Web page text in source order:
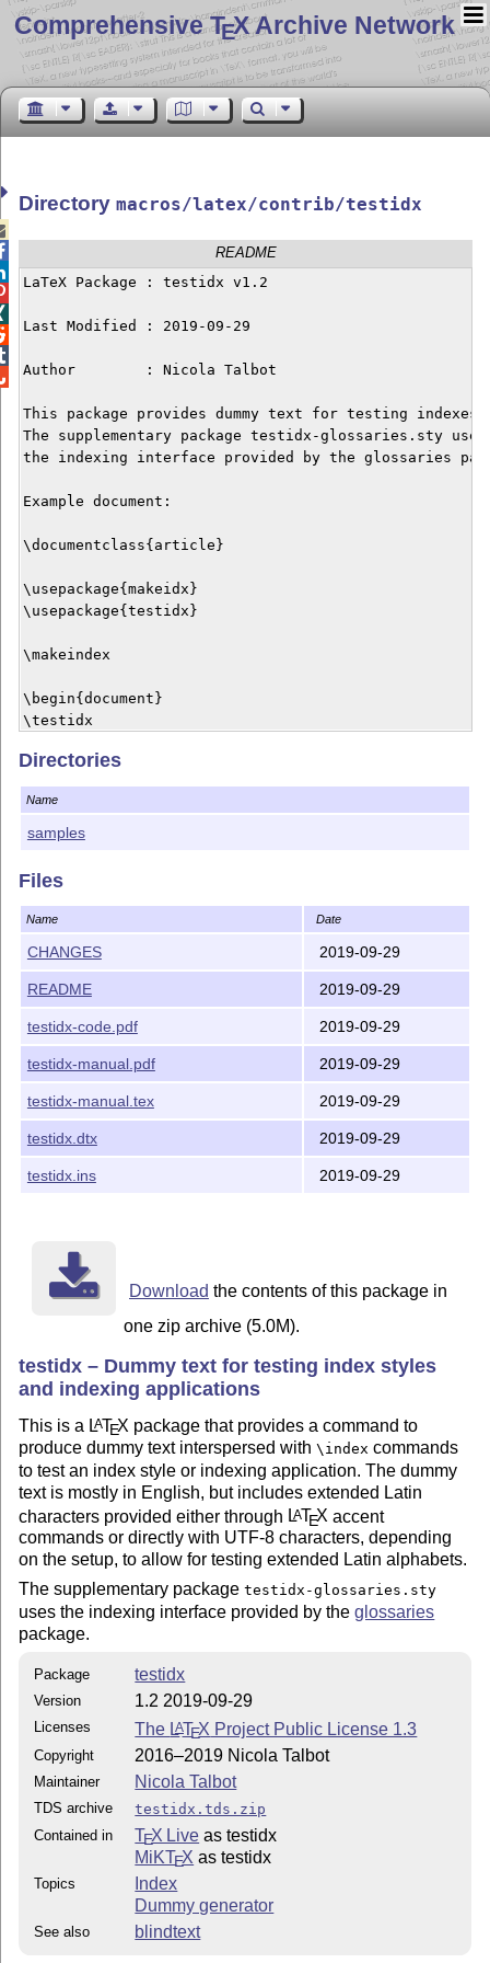
Comprehensive TEX Archive Network
Directorymacros/latex/contrib/testidx
README
LaTeX Package : testidx v1.2
Last Modified : 2019-09-29
Author        : Nicola Talbot
This package provides dummy text for testing indexes.
The supplementary package testidx-glossaries.sty uses
the indexing interface provided by the glossaries
Example document:
\documentclass{article}
\usepackage{makeidx}
\usepackage{testidx}
\makeindex
\begin{document}
\testidx
\printindex
\end{document}
Note that the dummy indexing intentionally triggers
common problems.
LICENCE
This material is subject to the LaTeX Project Public
See http://www.ctan.org/license/lppl1.3
for the details of that license.
Author's home page: http://www.dickimaw-books.com/
Directories
Name
samples
Files
Name Date
CHANGES 2019-09-29
README 2019-09-29
testidx-code.pdf 2019-09-29
testidx-manual.pdf 2019-09-29
testidx-manual.tex 2019-09-29
testidx.dtx 2019-09-29
testidx.ins 2019-09-29
Download the contents of this package in
one zip archive (5.0M).
testidx – Dummy text for testing index styles
and indexing applications
This is a LATEX package that provides a command to
produce dummy text interspersed with\index commands
to test an index style or indexing application. The dummy
text is mostly in English, but includes extended Latin
characters provided either through LATEX accent
commands or directly with UTF-8 characters, depending
on the setup, to allow for testing extended Latin alphabets.
The supplementary packagetestidx-glossaries.sty
uses the indexing interface provided by theglossaries
package.
Package testidx
Version 1.2 2019-09-29
Licenses The LATEX Project Public License 1.3
Copyright 2016–2019 Nicola Talbot
Maintainer Nicola Talbot
TDS archive
testidx.tds.zip
Contained in
TEX Live as testidx
MiKTEX as testidx
Topics
Index
Dummy generator
See also blindtext